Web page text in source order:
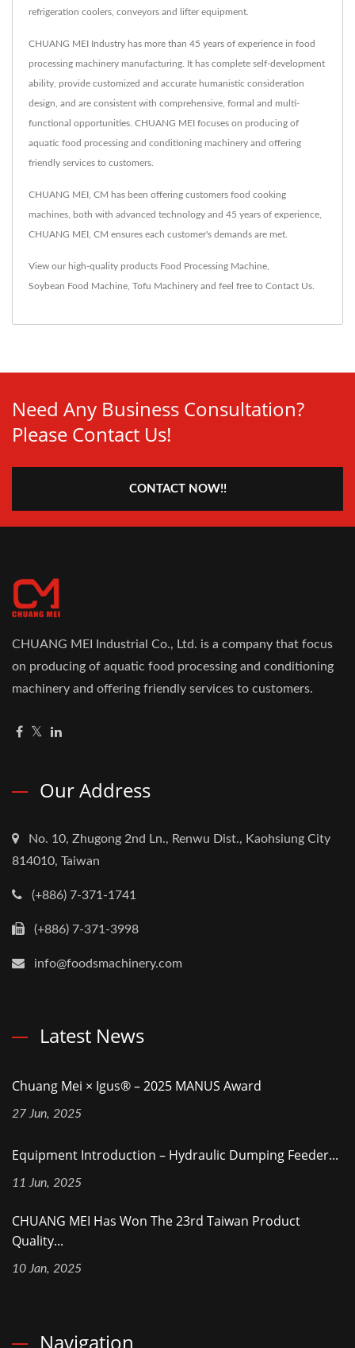
refrigeration coolers, conveyors and lifter equipment.
CHUANG MEI Industry has more than 45 years of experience in food
processing machinery manufacturing. It has complete self-development
ability, provide customized and accurate humanistic consideration
design, and are consistent with comprehensive, formal and multi-
functional opportunities. CHUANG MEI focuses on producing of
aquatic food processing and conditioning machinery and offering
friendly services to customers.
CHUANG MEI, CM has been offering customers food cooking
machines, both with advanced technology and 45 years of experience,
CHUANG MEI, CM ensures each customer's demands are met.
View our high-quality products Food Processing Machine
Soybean Food Machine Tofu Machinery and feel free to Contact Us
Need Any Business Consultation?
Please Contact Us!
CONTACT NOW!!
CHUANG MEI Industrial Co., Ltd. is a company that focus
on producing of aquatic food processing and conditioning
machinery and offering friendly services to customers.
Our Address
No. 10, Zhugong 2nd Ln., Renwu Dist., Kaohsiung City
814010, Taiwan
(+886) 7-371-1741
(+886) 7-371-3998
info@foodsmachinery.com
Latest News
Chuang Mei × Igus® – 2025 MANUS Award
27 Jun, 2025
Equipment Introduction – Hydraulic Dumping Feeder...
11 Jun, 2025
CHUANG MEI Has Won The 23rd Taiwan Product
Quality...
10 Jan, 2025
Navigation